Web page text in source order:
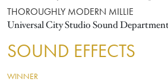
THOROUGHLY MODERN MILLIE
Universal City Studio Sound
SOUND EFFECTS
WINNER